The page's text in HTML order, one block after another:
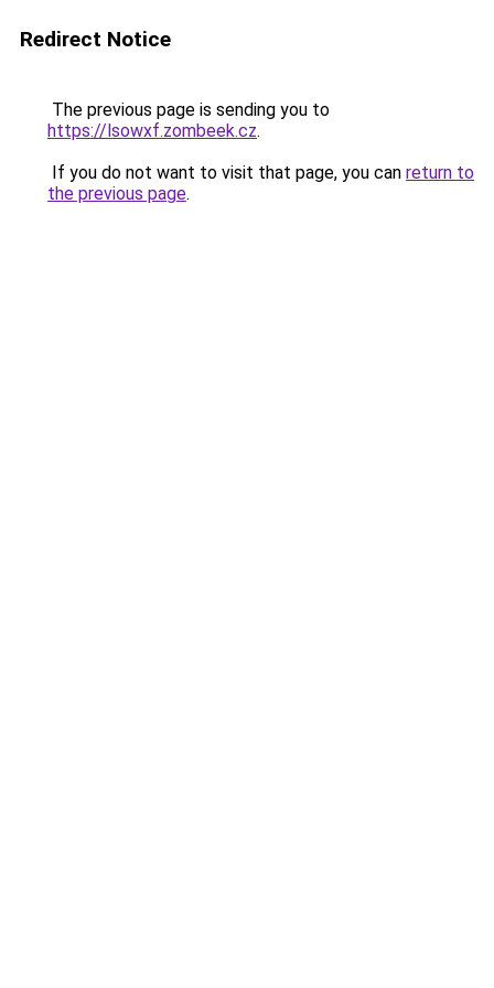
Redirect Notice
The previous page is sending you to
https://lsowxf.zombeek.cz.
If you do not want to visit that page, you can return to
the previous page.